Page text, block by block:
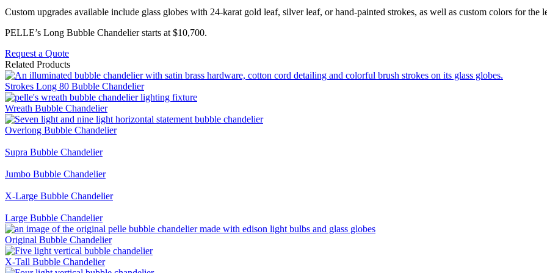
Custom upgrades available include glass globes with 24-karat gold leaf, silver leaf, or hand-painted strokes, as well as custom colors for the
PELLE’s Long Bubble Chandelier starts at $10,700.
Request a Quote
Related Products
Strokes Long 80 Bubble Chandelier
Wreath Bubble Chandelier
Overlong Bubble Chandelier
Supra Bubble Chandelier
Jumbo Bubble Chandelier
X-Large Bubble Chandelier
Large Bubble Chandelier
Original Bubble Chandelier
X-Tall Bubble Chandelier